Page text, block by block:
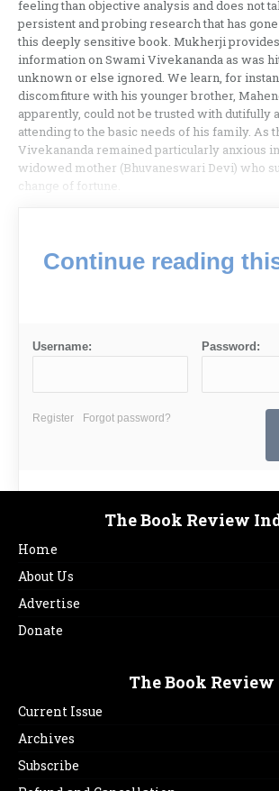
feeling than objective analysis and does not
persistent and probing research that has
this deeply sensitive book. Mukherji
information on Swami Vivekananda as was
unknown or else ignored. We learn, for
discomfiture with his younger brother,
apparently, could not be trusted with dutifully
attending to the basic needs of his family. As
Vivekananda remained particularly anxious
widowed mother (Bhuvaneswari Devi) who
change of fortune.
Continue reading
Username: Password:
Register Forgot password?
The Book Review
Home
About Us
Advertise
Donate
The Book Review
Current Issue
Archives
Subscribe